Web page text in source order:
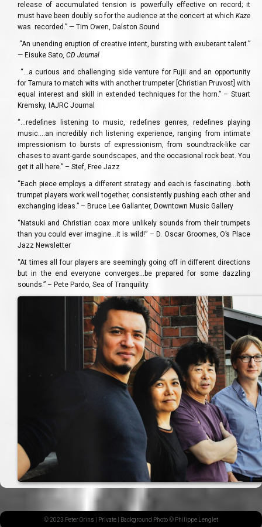
release of accumulated tension is powerfully effective on record; it
must have been doubly so for the audience at the concert at which Kaze
was recorded.” — Tim Owen, Dalston Sound
“An unending eruption of creative intent, bursting with exuberant talent.”
— Eisuke Sato, CD Journal
“…a curious and challenging side venture for Fujii and an opportunity
for Tamura to match wits with another trumpeter [Christian Pruvost] with
equal interest and skill in extended techniques for the horn.” – Stuart
Kremsky, IAJRC Journal
“…redefines listening to music, redefines genres, redefines playing
music.…an incredibly rich listening experience, ranging from intimate
impressionism to bursts of expressionism, from soundtrack-like car
chases to avant-garde soundscapes, and the occasional rock beat. You
get it all here.” – Stef, Free Jazz
“Each piece employs a different strategy and each is fascinating…both
trumpet players work well together, consistently pushing each other and
exchanging ideas.” – Bruce Lee Gallanter, Downtown Music Gallery
“Natsuki and Christian coax more unlikely sounds from their trumpets
than you could ever imagine…it is wild!” – D. Oscar Groomes, O’s Place
Jazz Newsletter
“At times all four players are seemingly going off in different directions
but in the end everyone converges…be prepared for some dazzling
sounds.” – Pete Pardo, Sea of Tranquility
© 2023 Peter Orins | Private | Background Photo © Philippe Lenglet